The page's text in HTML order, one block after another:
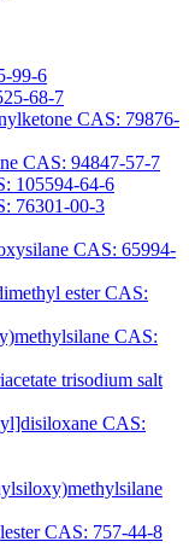
99-6
68-7
CAS: 79876-
CAS: 94847-57-7
105594-64-6
76301-00-3
CAS: 65994-
ester CAS:
CAS:
trisodium salt
CAS:
CAS: 757-44-8